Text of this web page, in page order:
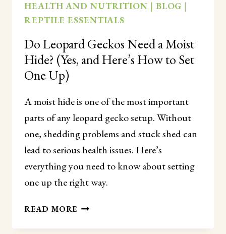
HEALTH AND NUTRITION | BLOG |
REPTILE ESSENTIALS
Do Leopard Geckos Need a Moist
Hide? (Yes, and Here’s How to Set
One Up)
A moist hide is one of the most important
parts of any leopard gecko setup. Without
one, shedding problems and stuck shed can
lead to serious health issues. Here’s
everything you need to know about setting
one up the right way.
READ MORE DO
GECKOS